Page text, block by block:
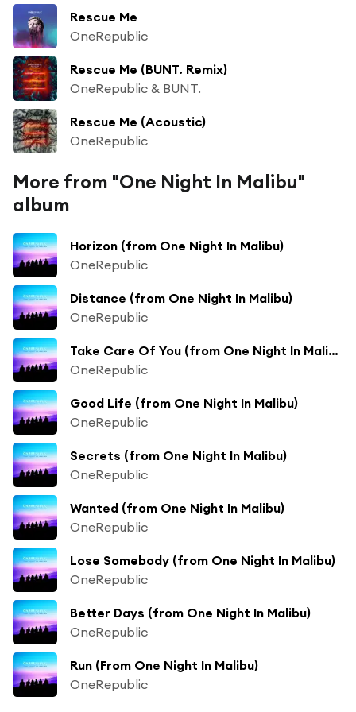
Rescue Me
OneRepublic
Rescue Me (BUNT. Remix)
OneRepublic & BUNT.
Rescue Me (Acoustic)
OneRepublic
More from "One Night In Malibu"
album
Horizon (from One Night In Malibu)
OneRepublic
Distance (from One Night In Malibu)
OneRepublic
Take Care Of You (from One Night In Malibu)
OneRepublic
Good Life (from One Night In Malibu)
OneRepublic
Secrets (from One Night In Malibu)
OneRepublic
Wanted (from One Night In Malibu)
OneRepublic
Lose Somebody (from One Night In Malibu)
OneRepublic
Better Days (from One Night In Malibu)
OneRepublic
Run (From One Night In Malibu)
OneRepublic